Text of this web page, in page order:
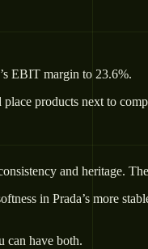
EBIT margin to 23.6%.
products next to
and heritage.
in Prada’s more
can have both.